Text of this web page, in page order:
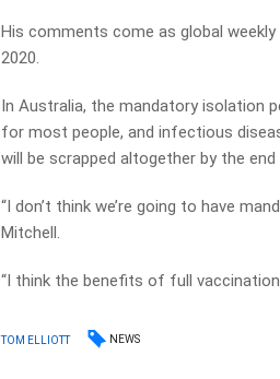
His comments come as global
2020.
In Australia, the mandatory isolation
for most people, and infectious
will be scrapped altogether by the
“I don’t think we’re going to have
Mitchell.
“I think the benefits of full
TOM ELLIOTT NEWS